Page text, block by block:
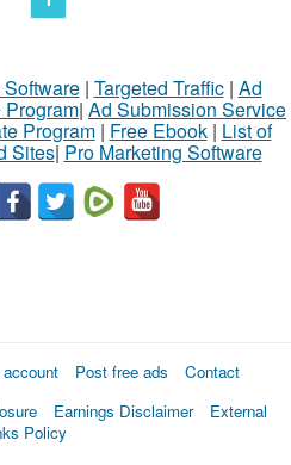
| Targeted Traffic| Ad
| Ad Submission Service
Program| Free Ebook| List of
Sites| Pro Marketing Software
Post free ads
Contact
Earnings Disclaimer
External
Policy